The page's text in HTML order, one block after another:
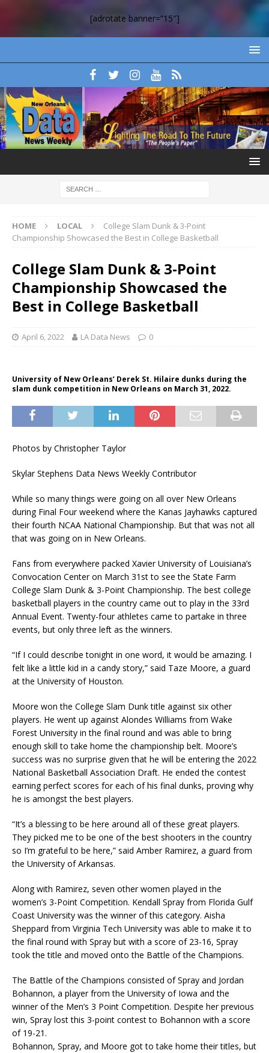
[adrotate banner=”15″]
HOME LOCAL
College Slam Dunk & 3-Point
Championship Showcased the Best in College Basketball
College Slam Dunk & 3-Point
Championship Showcased the
Best in College Basketball
April 6, 2022 LA Data News 0
University of New Orleans’ Derek St. Hilaire dunks during the
slam dunk competition in New Orleans on March 31, 2022.
Photos by Christopher Taylor
Skylar Stephens Data News Weekly Contributor
While so many things were going on all over New Orleans
during Final Four weekend where the Kanas Jayhawks captured
their fourth NCAA National Championship. But that was not all
that was going on in New Orleans.
Fans from everywhere packed Xavier University of Louisiana’s
Convocation Center on March 31st to see the State Farm
College Slam Dunk & 3-Point Championship. The best college
basketball players in the country came out to play in the 33rd
Annual Event. Twenty-four athletes came to partake in three
events, but only three left as the winners.
“If I could describe tonight in one word, it would be amazing. I
felt like a little kid in a candy story,” said Taze Moore, a guard
at the University of Houston.
Moore won the College Slam Dunk title against six other
players. He went up against Alondes Williams from Wake
Forest University in the final round and was able to bring
enough skill to take home the championship belt. Moore’s
success was no surprise given that he will be entering the 2022
National Basketball Association Draft. He ended the contest
earning perfect scores for each of his final dunks, proving why
he is amongst the best players.
“It’s a blessing to be here around all of these great players.
They picked me to be one of the best shooters in the country
so I’m grateful to be here,” said Amber Ramirez, a guard from
the University of Arkansas.
Along with Ramirez, seven other women played in the
women’s 3-Point Competition. Kendall Spray from Florida Gulf
Coast University was the winner of this category. Aisha
Sheppard from Virginia Tech University was able to make it to
the final round with Spray but with a score of 23-16, Spray
took the title and moved onto the Battle of the Champions.
The Battle of the Champions consisted of Spray and Jordan
Bohannon, a player from the University of Iowa and the
winner of the Men’s 3 Point Competition. Despite her previous
win, Spray lost this 3-point contest to Bohannon with a score
of 19-21.
Bohannon, Spray, and Moore got to take home their titles, but